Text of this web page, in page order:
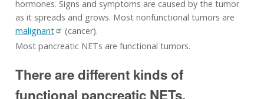
hormones. Signs and symptoms are caused by the tumor
as it spreads and grows. Most nonfunctional tumors are
malignant
(cancer).
Most pancreatic NETs are functional tumors.
There are different kinds of
functional pancreatic NETs.